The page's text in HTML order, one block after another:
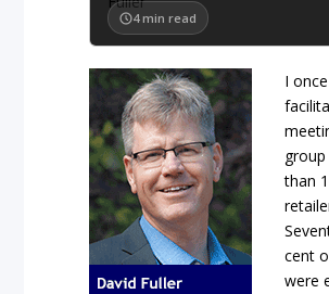
4 min read
I once
than
cent
were